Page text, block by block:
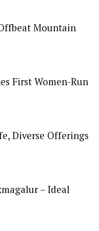
Mountain
First Women-Run
Diverse Offerings
– Ideal